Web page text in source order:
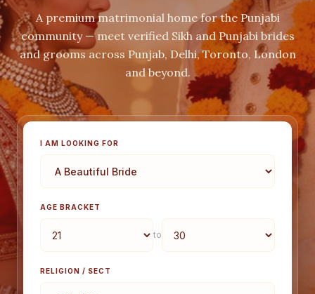
A premium matrimonial home for the Punjabi
community — meet verified Sikh and Punjabi brides
and grooms across Punjab, Delhi, Toronto, London
and beyond.
I AM LOOKING FOR
AGE BRACKET
to
RELIGION / SECT